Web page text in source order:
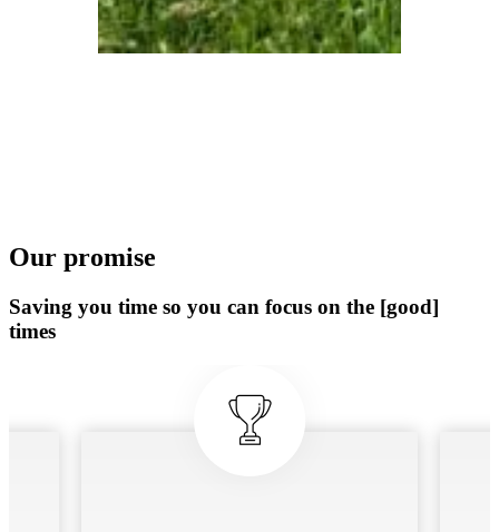
Our promise
Saving you time so you can focus on the [good]
times